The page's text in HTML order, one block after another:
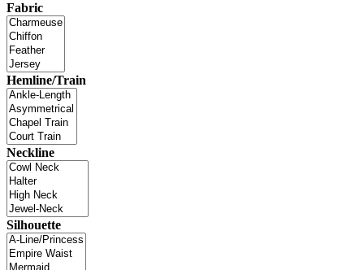
Fabric
Hemline/Train
Neckline
Silhouette